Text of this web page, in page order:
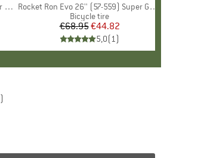
Item(s)
Rocket Ron Evo 26'' (57-559) Super Ground TLE
Product group
Bicycle tire
Price
€68.95Reduced Price
€44.82
5,0(1)